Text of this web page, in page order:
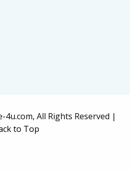
4u.com, All Rights Reserved |
to Top